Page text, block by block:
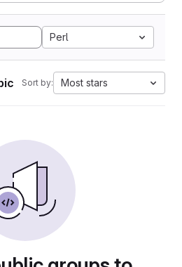
Perl
Sort by: Most stars